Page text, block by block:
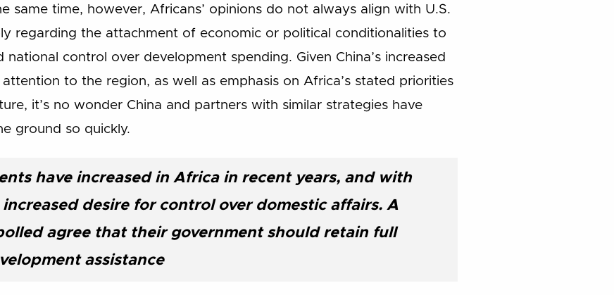
same time, however, Africans’ opinions do not always align with U.S.
regarding the attachment of economic or political conditionalities to
national control over development spending. Given China’s increased
to the region, as well as emphasis on Africa’s stated priorities
it’s no wonder China and partners with similar strategies have
ground so quickly.
have increased in Africa in recent years, and with
increased desire for control over domestic affairs. A
agree that their government should retain full
assistance